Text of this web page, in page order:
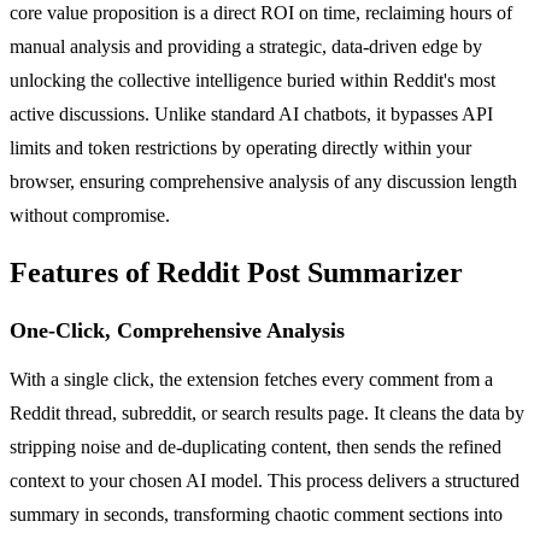
core value proposition is a direct ROI on time, reclaiming hours of
manual analysis and providing a strategic, data-driven edge by
unlocking the collective intelligence buried within Reddit's most
active discussions. Unlike standard AI chatbots, it bypasses API
limits and token restrictions by operating directly within your
browser, ensuring comprehensive analysis of any discussion length
without compromise.
Features of Reddit Post Summarizer
One-Click, Comprehensive Analysis
With a single click, the extension fetches every comment from a
Reddit thread, subreddit, or search results page. It cleans the data by
stripping noise and de-duplicating content, then sends the refined
context to your chosen AI model. This process delivers a structured
summary in seconds, transforming chaotic comment sections into